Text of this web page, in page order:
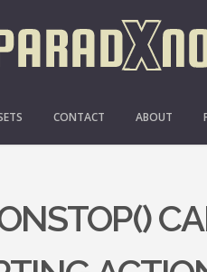
CONTACT ABOUT